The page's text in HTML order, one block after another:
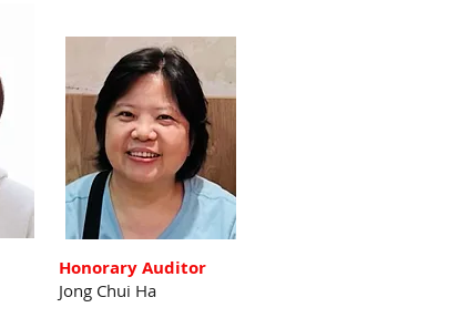
Honorary Auditor
Jong Chui Ha